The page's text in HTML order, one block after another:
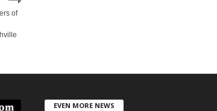
of
EVEN MORE NEWS